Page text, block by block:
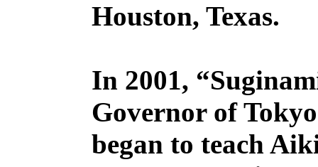
Houston, Texas.
In 2001,
Governor of
began to teach